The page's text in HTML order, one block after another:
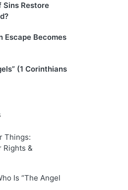
Sins Restore
Becomes
(1 Corinthians
Things:
Rights &
Is “The Angel